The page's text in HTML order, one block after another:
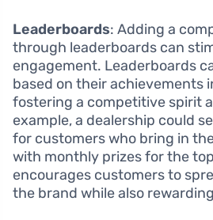
Leaderboards: Adding a
through leaderboards can
engagement. Leaderboards
based on their achievements
fostering a competitive spirit
example, a dealership could
for customers who bring in
with monthly prizes for the
encourages customers to
the brand while also